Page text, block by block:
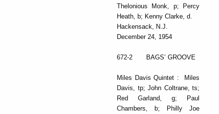
Thelonious Monk, p; Percy
Heath, b; Kenny Clarke, d.
Hackensack, N.J.
December 24, 1954
672-2 BAGS’ GROOVE
Miles Davis Quintet : Miles
Davis, tp; John Coltrane, ts;
Red Garland, g; Paul
Chambers, b; Philly Joe